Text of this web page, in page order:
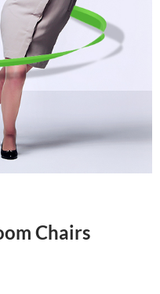
Chairs